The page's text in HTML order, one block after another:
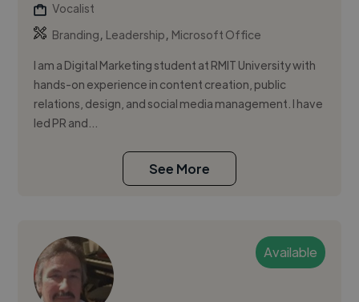
Vocalist
Branding, Leadership, Microsoft Office
I am a Digital Marketing student at RMIT University with
hands-on experience in content creation, public
relations, design, and social media management. I have
led PR and...
See More
Available